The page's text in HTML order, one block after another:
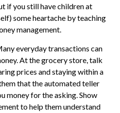
if you still have children at
some heartache by teaching
management.
everyday transactions can
At the grocery store, talk
prices and staying within a
that the automated teller
money for the asking. Show
to help them understand